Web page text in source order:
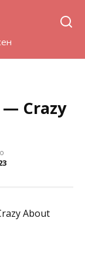
Crazy
About